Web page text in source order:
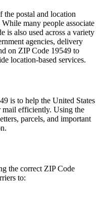
the postal and location
While many people associate
is also used across a variety
agencies, delivery
on ZIP Code 19549 to
location-based services.
is to help the United States
mail efficiently. Using the
parcels, and important
the correct ZIP Code
to: